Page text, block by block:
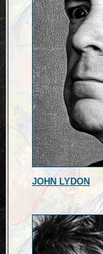
JOHN LYDON